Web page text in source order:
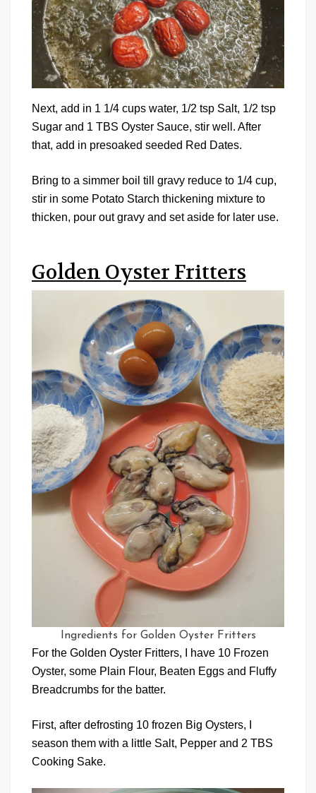
Next, add in 1 1/4 cups water, 1/2 tsp Salt, 1/2 tsp
Sugar and 1 TBS Oyster Sauce, stir well. After
that, add in presoaked seeded Red Dates.
Bring to a simmer boil till gravy reduce to 1/4 cup,
stir in some Potato Starch thickening mixture to
thicken, pour out gravy and set aside for later use.
Golden Oyster Fritters
Ingredients for Golden Oyster Fritters
For the Golden Oyster Fritters, I have 10 Frozen
Oyster, some Plain Flour, Beaten Eggs and Fluffy
Breadcrumbs for the batter.
First, after defrosting 10 frozen Big Oysters, I
season them with a little Salt, Pepper and 2 TBS
Cooking Sake.